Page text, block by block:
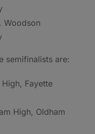
Woodson
semifinalists are:
Fayette
High, Oldham